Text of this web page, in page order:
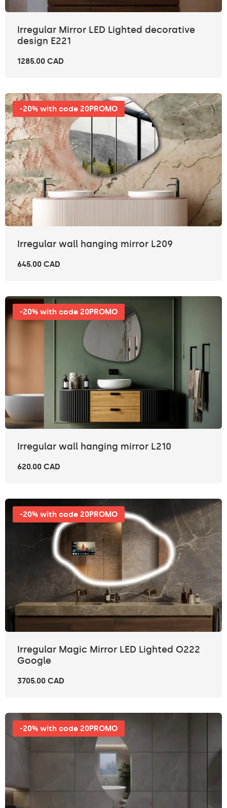
Irregular Mirror LED Lighted decorative
design E221
1285.00 CAD
-20% with code 20PROMO
Irregular wall hanging mirror L209
645.00 CAD
-20% with code 20PROMO
Irregular wall hanging mirror L210
620.00 CAD
-20% with code 20PROMO
Irregular Magic Mirror LED Lighted O222
Google
3705.00 CAD
-20% with code 20PROMO